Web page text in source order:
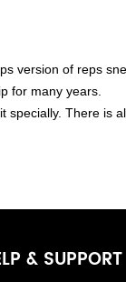
version of reps
for many years.
specially. There is
& SUPPORT